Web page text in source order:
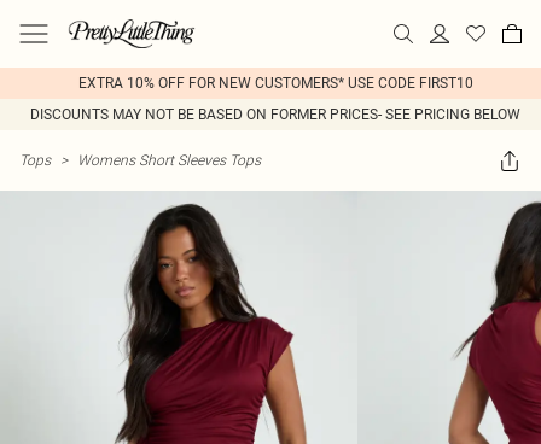
EXTRA 10% OFF FOR NEW CUSTOMERS* USE CODE FIRST10
DISCOUNTS MAY NOT BE BASED ON FORMER PRICES- SEE PRICING BELOW
Tops > Womens Short Sleeves Tops